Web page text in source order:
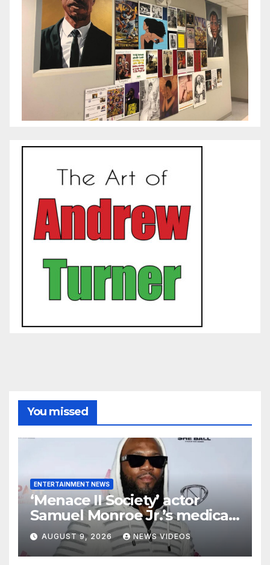
You missed
ENTERTAINMENT NEWS
‘Menace II Society’ actor
Samuel Monroe Jr.’s medical
ordeal continues as major
decision looms
AUGUST 9, 2026 NEWS VIDEOS